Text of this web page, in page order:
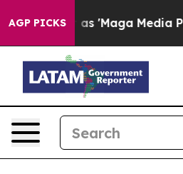
AGP PICKS
Media Pipeline'